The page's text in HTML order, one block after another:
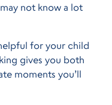
not know a lot
for your child
gives you both
moments you’ll